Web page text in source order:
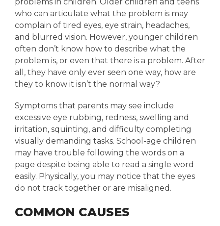
who can articulate what the problem is may
complain of tired eyes, eye strain, headaches,
and blurred vision. However, younger children
often don’t know how to describe what the
problem is, or even that there is a problem. After
all, they have only ever seen one way, how are
they to know it isn’t the normal way?
Symptoms that parents may see include
excessive eye rubbing, redness, swelling and
irritation, squinting, and difficulty completing
visually demanding tasks. School-age children
may have trouble following the words on a
page despite being able to read a single word
easily. Physically, you may notice that the eyes
do not track together or are misaligned.
COMMON CAUSES